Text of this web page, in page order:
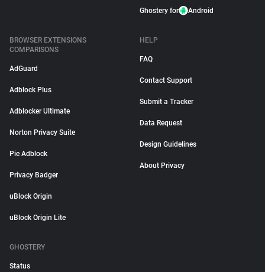
Ghostery for Android
BROWSER EXTENSIONS
COMPARISONS
AdGuard
Adblock Plus
Adblocker Ultimate
Norton Privacy Suite
Pie Adblock
Privacy Badger
uBlock Origin
uBlock Origin Lite
HELP
FAQ
Contact Support
Submit a Tracker
Data Request
Design Guidelines
About Privacy
GHOSTERY
Status